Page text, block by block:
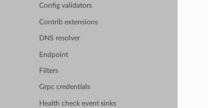
Config validators
Contrib extensions
DNS resolver
Endpoint
Filters
Grpc credentials
Health check event sinks